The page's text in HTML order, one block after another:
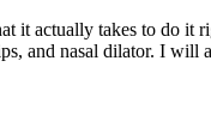
actually takes to do
and nasal dilator. I